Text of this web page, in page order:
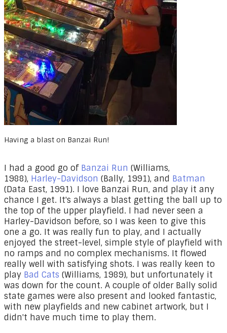
Having a blast on Banzai Run!
I had a good go of Banzai Run (Williams,
1988), Harley-Davidson (Bally, 1991), and Batman
(Data East, 1991). I love Banzai Run, and play it any
chance I get. It's always a blast getting the ball up to
the top of the upper playfield. I had never seen a
Harley-Davidson before, so I was keen to give this
one a go. It was really fun to play, and I actually
enjoyed the street-level, simple style of playfield with
no ramps and no complex mechanisms. It flowed
really well with satisfying shots. I was really keen to
play Bad Cats (Williams, 1989), but unfortunately it
was down for the count. A couple of older Bally solid
state games were also present and looked fantastic,
with new playfields and new cabinet artwork, but I
didn't have much time to play them.